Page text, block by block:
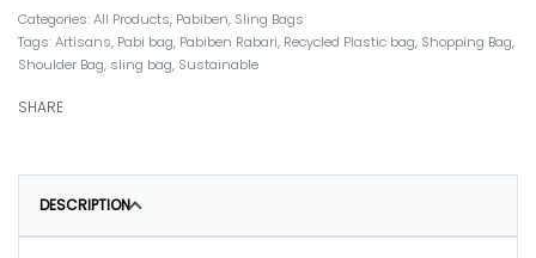
Categories:All Products, Pabiben, Sling Bags
Tags:Artisans, Pabi bag, Pabiben Rabari, Recycled Plastic bag, Shopping Bag,
Shoulder Bag, sling bag, Sustainable
SHARE
DESCRIPTION